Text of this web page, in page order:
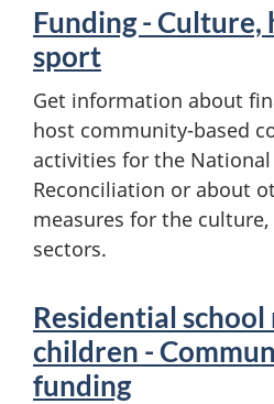
Funding - Culture,
sport
Get information about
host community-based
activities for the
Reconciliation or about
measures for the
sectors.
Residential school
children -
funding